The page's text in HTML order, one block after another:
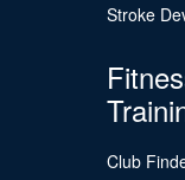
Stroke
Club